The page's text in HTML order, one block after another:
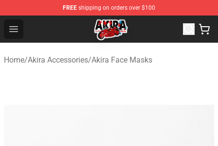
FREE shipping on orders over $100
Open menu
Akira Store - Official Akira Merchandise Shop
Home/Akira Accessories/Akira Face Masks